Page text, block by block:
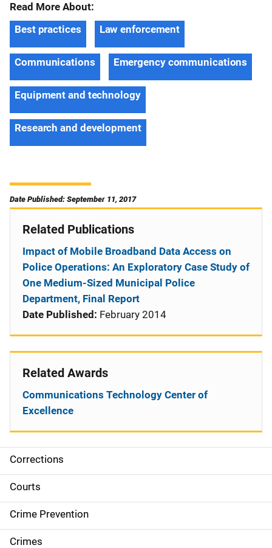
Read More About:
Best practices
Law enforcement
Communications Emergency communications
Equipment and technology
Research and development
Date Published: September 11, 2017
S
i
d
e
Corrections
Courts
Crime Prevention
Crimes
Related Publications
Impact of Mobile Broadband Data Access on
Police Operations: An Exploratory Case Study of
One Medium-Sized Municipal Police
Department, Final Report
Date Published: February 2014
Related Awards
Communications Technology Center of
Excellence